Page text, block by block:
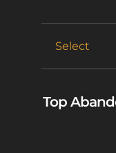
Select
Top